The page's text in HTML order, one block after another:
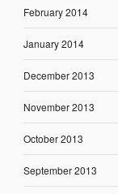
February 2014
January 2014
December 2013
November 2013
October 2013
September 2013